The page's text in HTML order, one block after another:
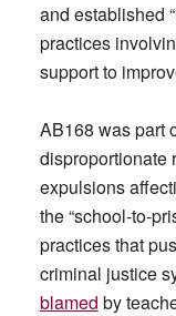
and established
practices
support to
AB168 was part
disproportionate
expulsions
the “school-to-
practices that
criminal justice
blamed by